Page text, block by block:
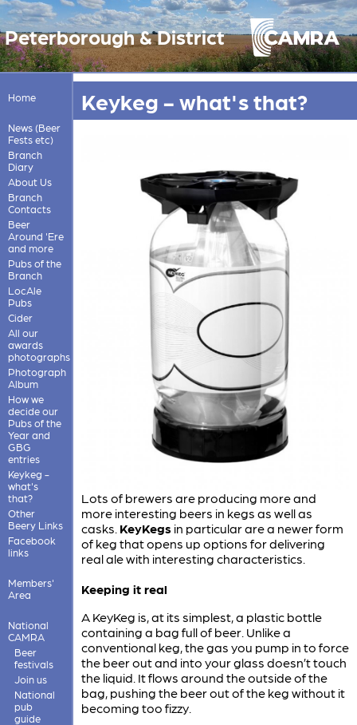
Peterborough & District
Home
News (Beer
Fests etc)
Branch
Diary
About Us
Branch
Contacts
Beer
Around 'Ere
and more
Pubs of the
Branch
LocAle
Pubs
Cider
All our
awards
photographs
Photograph
Album
How we
decide our
Pubs of the
Year and
GBG
entries
Keykeg -
what's
that?
Other
Beery Links
Facebook
links
Members'
Area
National
CAMRA
Beer
festivals
Join us
National
pub
guide
Keykeg - what's that?
Lots of brewers are producing more and
more interesting beers in kegs as well as
casks. KeyKegsin particular are a newer form
of keg that opens up options for delivering
real ale with interesting characteristics.
Keeping it real
A KeyKeg is, at its simplest, a plastic bottle
containing a bag full of beer. Unlike a
conventional keg, the gas you pump in to force
the beer out and into your glass doesn’t touch
the liquid. It flows around the outside of the
bag, pushing the beer out of the keg without it
becoming too fizzy.